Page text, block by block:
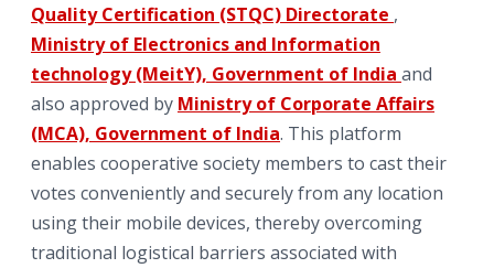
Quality Certification (STQC) Directorate ,
Ministry of Electronics and Information
technology (MeitY), Government of India and
also approved by Ministry of Corporate Affairs
(MCA), Government of India. This platform
enables cooperative society members to cast their
votes conveniently and securely from any location
using their mobile devices, thereby overcoming
traditional logistical barriers associated with